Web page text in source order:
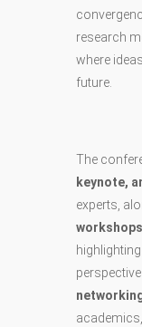
research
where
future.
The
keynote,
experts,